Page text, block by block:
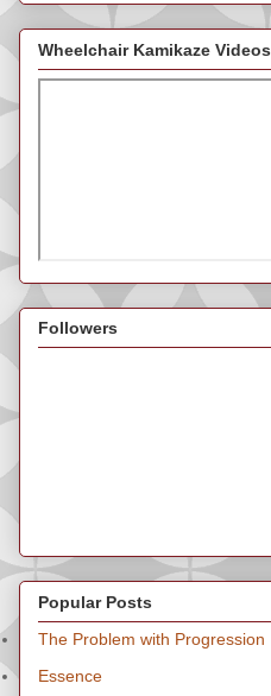
Wheelchair Kamikaze Videos
Followers
Popular Posts
The Problem with Progression
Essence